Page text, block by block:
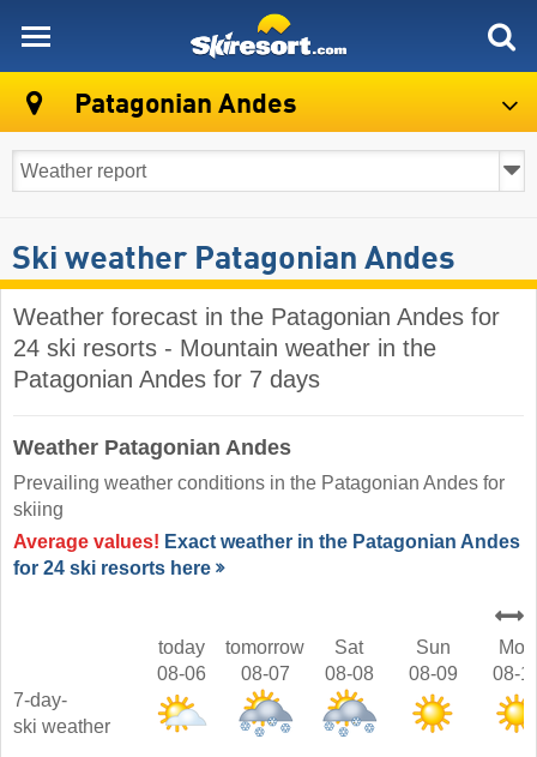
Patagonian Andes
Ski weather Patagonian Andes
Weather forecast in the Patagonian Andes for
24 ski resorts - Mountain weather in the
Patagonian Andes for 7 days
Weather Patagonian Andes
Prevailing weather conditions in the Patagonian Andes for
skiing
Average values! Exact weather in the Patagonian Andes
for 24 ski resorts here
today
08-06
tomorrow
08-07
Sat
08-08
Sun
08-09
Mon
08-
7-day-
ski weather